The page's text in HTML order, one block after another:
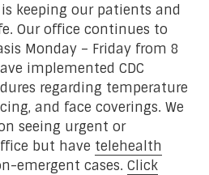
keeping our patients and
Our office continues to
Monday – Friday from 8
implemented CDC
regarding temperature
and face coverings. We
seeing urgent or
but have telehealth
emergent cases. Click